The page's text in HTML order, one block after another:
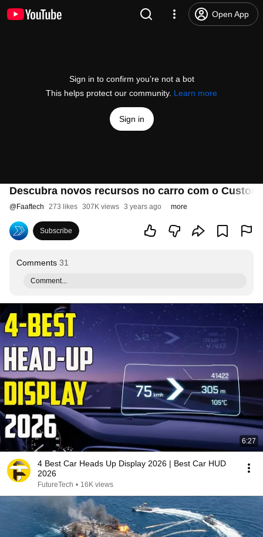
Open App
Sign in to confirm you’re not a bot
This helps protect our community. Learn more
Sign in
Descubra novos recursos no carro com o
@Faaftech 273 likes 307K views 3 years ago more
Subscribe
Comments 31
Comment...
6:27
4 Best Car Heads Up Display 2026 | Best Car HUD
2026
FutureTech • 16K views